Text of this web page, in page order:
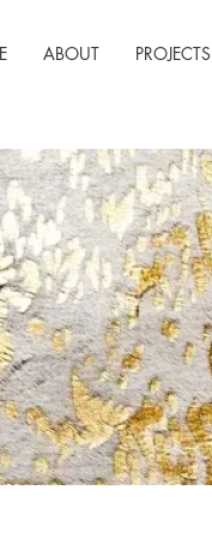
ABOUT PROJECTS